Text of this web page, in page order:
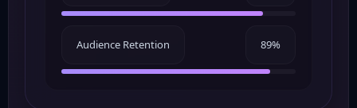
Audience Retention 89%